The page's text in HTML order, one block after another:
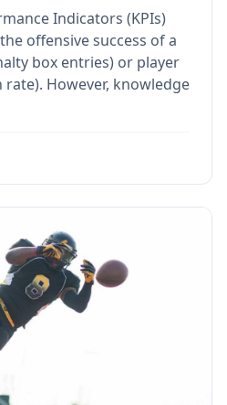
Indicators (KPIs)
offensive success of a
box entries) or player
However, knowledge